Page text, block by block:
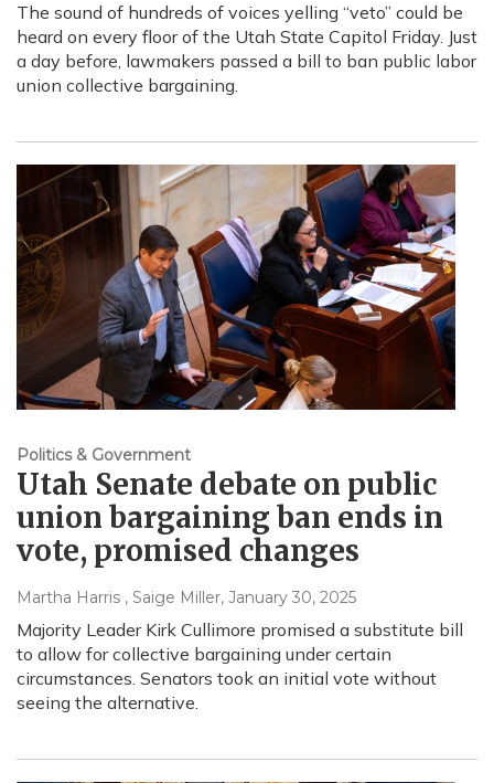
The sound of hundreds of voices yelling “veto” could be
heard on every floor of the Utah State Capitol Friday. Just
a day before, lawmakers passed a bill to ban public labor
union collective bargaining.
Politics & Government
Utah Senate debate on public
union bargaining ban ends in
vote, promised changes
Martha Harris , Saige Miller, January 30, 2025
Majority Leader Kirk Cullimore promised a substitute bill
to allow for collective bargaining under certain
circumstances. Senators took an initial vote without
seeing the alternative.